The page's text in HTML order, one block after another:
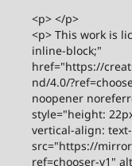
<p> </p>
<p> This work is
inline-block;"
href="https://
nd/4.0/
noopener
style="height:
vertical-align:
src="https://
ref=chooser-v1"